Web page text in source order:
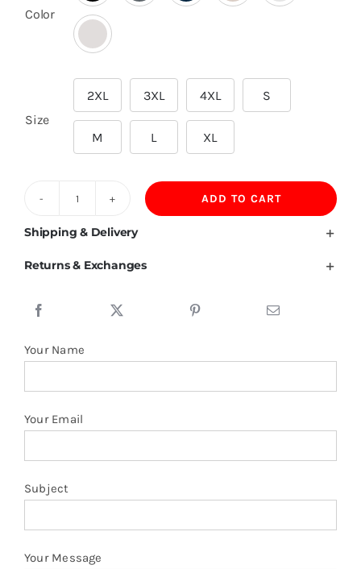
Color
Size
2XL 3XL 4XL S
M L XL
100%Polyester
Single
ADD TO CART
Shipping & Delivery
Returns & Exchanges
Your Name
Your Email
Subject
Your Message